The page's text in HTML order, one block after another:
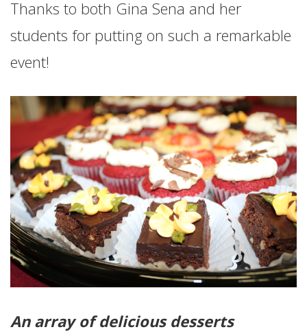
Thanks to both Gina Sena and her
students for putting on such a remarkable
event!
An array of delicious desserts